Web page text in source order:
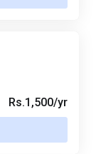
Rs.1,500/yr